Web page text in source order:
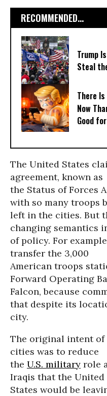
RECOMMENDED...
Trump
Steal
There
Now
Good
The United States
agreement, known as
the Status of Forces
with so many troops
left in the cities. But
changing semantics
of policy. For
transfer the 3,000
American troops
Forward Operating
Falcon, because
that despite its
city.
The original intent
cities was to reduce
the U.S. military role
Iraqis that the United
States would be